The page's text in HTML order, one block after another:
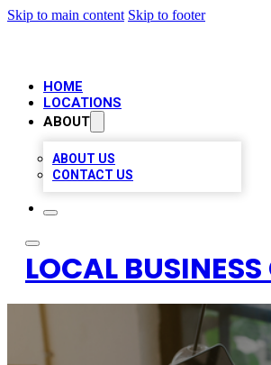
Skip to main content Skip to footer
HOME
LOCATIONS
ABOUT
ABOUT US
CONTACT US
LOCAL